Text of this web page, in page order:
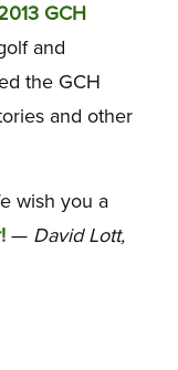
GCH
and
the GCH
and other
wish you a
— David Lott,